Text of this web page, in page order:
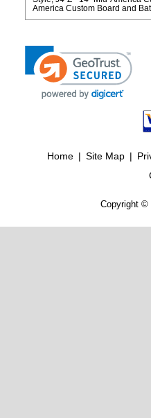
America Custom Board and
Home | Site Map |
Copyright ©